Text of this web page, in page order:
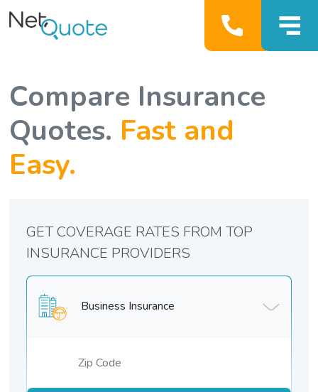
Compare Insurance
Quotes. Fast and
Easy.
Business Insurance
GET COVERAGE RATES FROM TOP
INSURANCE PROVIDERS